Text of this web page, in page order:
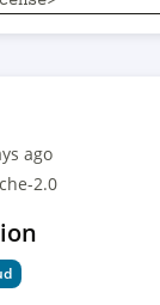
ago
2.0